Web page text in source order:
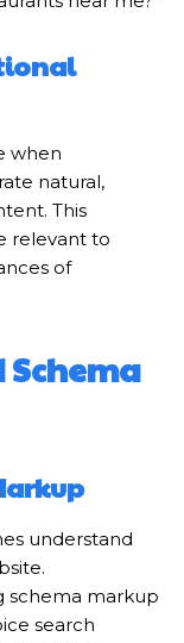
when
natural,
This
relevant to
of
understand
schema markup
search